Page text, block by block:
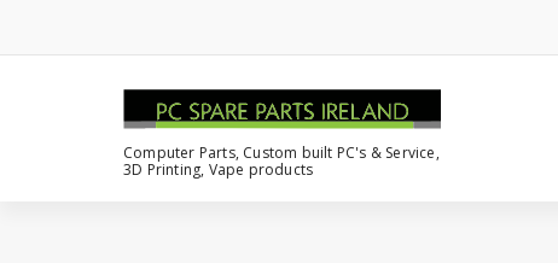
Computer Parts, Custom built PC's & Service,
3D Printing, Vape products